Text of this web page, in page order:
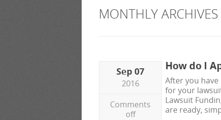
MONTHLY ARCHIVES
Sep 07
2016
Comments
off
How do I
After you
for your
Lawsuit
are ready,